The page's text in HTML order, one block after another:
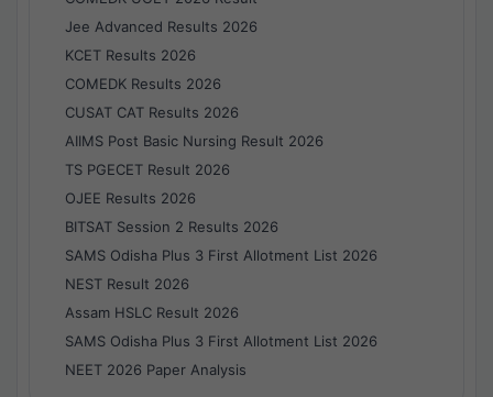
Jee Advanced Results 2026
KCET Results 2026
COMEDK Results 2026
CUSAT CAT Results 2026
AIIMS Post Basic Nursing Result 2026
TS PGECET Result 2026
OJEE Results 2026
BITSAT Session 2 Results 2026
SAMS Odisha Plus 3 First Allotment List 2026
NEST Result 2026
Assam HSLC Result 2026
SAMS Odisha Plus 3 First Allotment List 2026
NEET 2026 Paper Analysis